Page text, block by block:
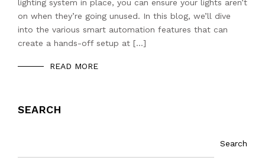
lighting system in place, you can ensure your lights aren’t
on when they’re going unused. In this blog, we’ll dive
into the various smart automation features that can
create a hands-off setup at […]
READ MORE
SEARCH
Search